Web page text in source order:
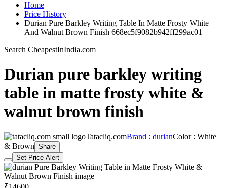
Home
Price History
Durian Pure Barkley Writing Table In Matte Frosty White
And Walnut Brown Finish 668ec5f9082b942ff299ac01
Search CheapestInIndia.com
Durian pure barkley writing
table in matte frosty white &
walnut brown finish
Tatacliq.comBrand : durianColor : White
& Brown Share
Set Price Alert